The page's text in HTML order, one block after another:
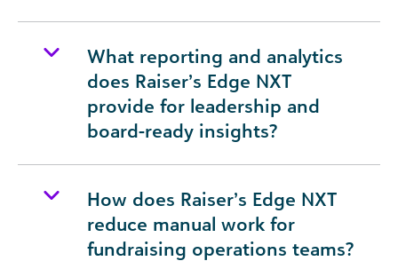
What reporting and analytics
does Raiser’s Edge NXT
provide for leadership and
board-ready insights?
How does Raiser’s Edge NXT
reduce manual work for
fundraising operations teams?